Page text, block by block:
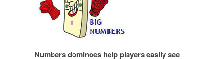
Numbers dominoes help players easily see